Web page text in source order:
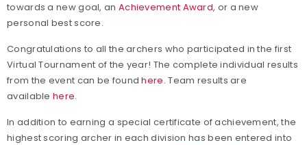
towards a new goal, an Achievement Award, or a new
personal best score.
Congratulations to all the archers who participated in the first
Virtual Tournament of the year! The complete individual results
from the event can be foundhere. Team results are
available here.
In addition to earning a special certificate of achievement, the
highest scoring archer in each division has been entered into